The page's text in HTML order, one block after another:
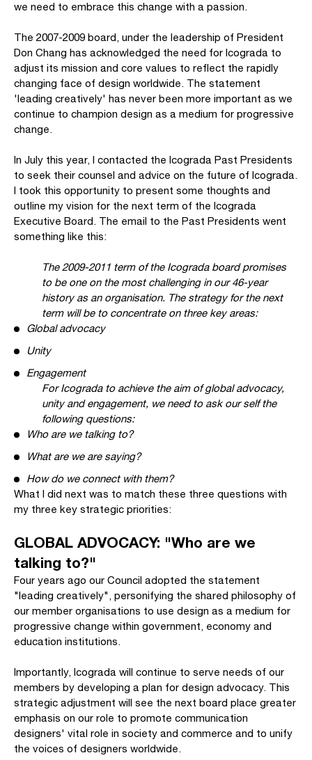
we need to embrace this change with a passion.
The 2007-2009 board, under the leadership of President
Don Chang has acknowledged the need for Icograda to
adjust its mission and core values to reflect the rapidly
changing face of design worldwide. The statement
'leading creatively' has never been more important as we
continue to champion design as a medium for progressive
change.
In July this year, I contacted the Icograda Past Presidents
to seek their counsel and advice on the future of Icograda.
I took this opportunity to present some thoughts and
outline my vision for the next term of the Icograda
Executive Board. The email to the Past Presidents went
something like this:
The 2009-2011 term of the Icograda board promises
to be one on the most challenging in our 46-year
history as an organisation. The strategy for the next
term will be to concentrate on three key areas:
Global advocacy
Unity
Engagement
For Icograda to achieve the aim of global advocacy,
unity and engagement, we need to ask our self the
following questions:
Who are we talking to?
What are we are saying?
How do we connect with them?
What I did next was to match these three questions with
my three key strategic priorities:
GLOBAL ADVOCACY: "Who are we
talking to?"
Four years ago our Council adopted the statement
"leading creatively", personifying the shared philosophy of
our member organisations to use design as a medium for
progressive change within government, economy and
education institutions.
Importantly, Icograda will continue to serve needs of our
members by developing a plan for design advocacy. This
strategic adjustment will see the next board place greater
emphasis on our role to promote communication
designers' vital role in society and commerce and to unify
the voices of designers worldwide.